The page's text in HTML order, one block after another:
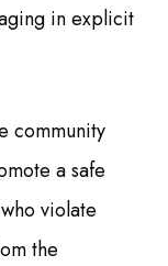
in explicit
community
a safe
violate
the